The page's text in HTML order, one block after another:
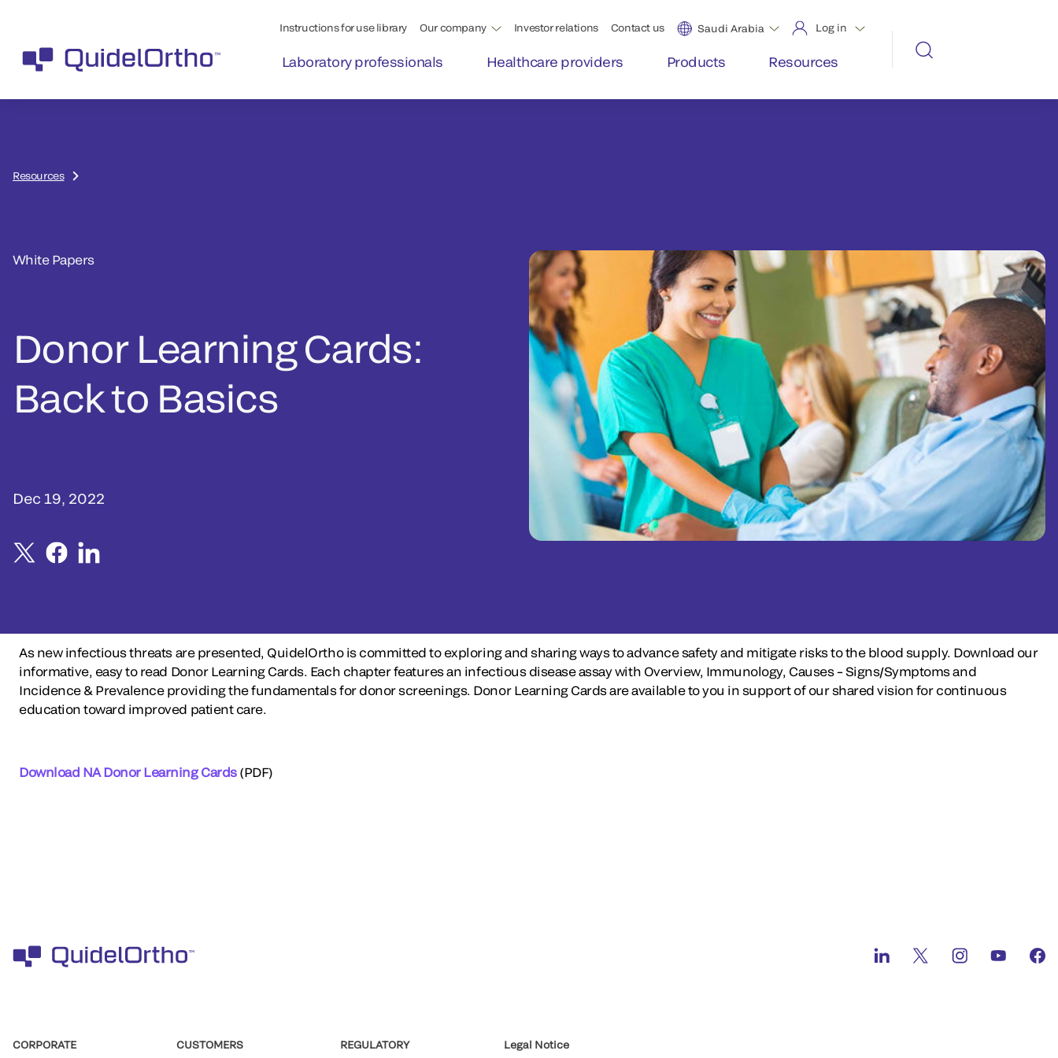
Instructions for use library Our company Investor relations Contact us Saudi Arabia Log in
Laboratory professionals Healthcare providers Products Resources
Resources
White Papers
Donor Learning Cards:
Back to Basics
Dec 19, 2022
As new infectious threats are presented, QuidelOrtho is committed to exploring and sharing ways to advance safety and mitigate risks to the blood supply. Download our
informative, easy to read Donor Learning Cards. Each chapter features an infectious disease assay with Overview, Immunology, Causes – Signs/Symptoms and
Incidence & Prevalence providing the fundamentals for donor screenings. Donor Learning Cards are available to you in support of our shared vision for continuous
education toward improved patient care.
Download NA Donor Learning Cards(PDF)
CORPORATE
CUSTOMERS
REGULATORY
Legal Notice